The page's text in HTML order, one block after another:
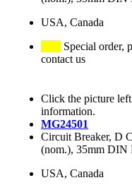
USA, Canada
Special order,
contact us
Click the picture
information.
MG24501
Circuit Breaker, D
(nom.), 35mm
USA, Canada